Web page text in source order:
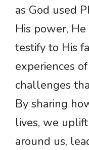
as God used
His power,
testify to His
experiences
challenges
By sharing
lives, we
around us,